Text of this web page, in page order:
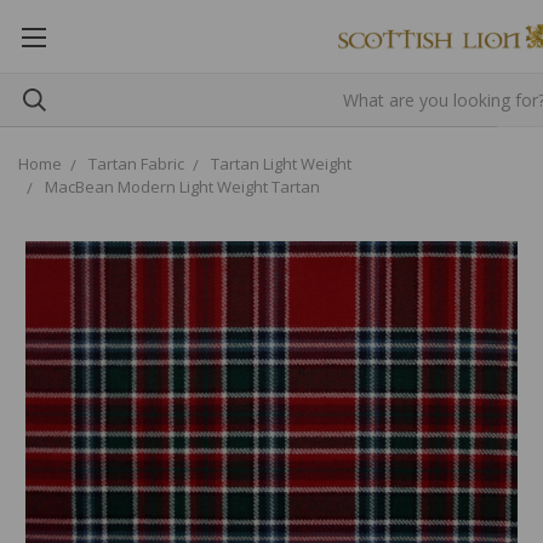
Home Tartan Fabric
Tartan Light Weight
MacBean Modern Light Weight Tartan